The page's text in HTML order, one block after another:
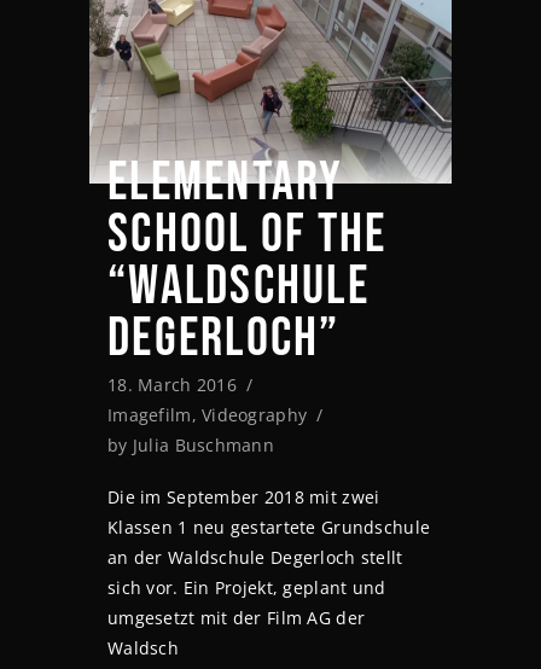
ELEMENTARY
SCHOOL OF THE
“WALDSCHULE
DEGERLOCH”
18. March 2016
Imagefilm,Videography
by Julia Buschmann
Die im September 2018 mit zwei
Klassen 1 neu gestartete Grundschule
an der Waldschule Degerloch stellt
sich vor. Ein Projekt, geplant und
umgesetzt mit der Film AG der
Waldsch